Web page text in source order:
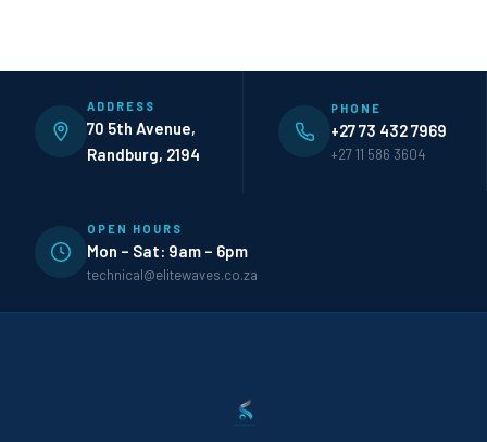
ADDRESS
70 5th Avenue,
Randburg, 2194
PHONE
+27 73 432 7969
+27 11 586 3604
OPEN HOURS
Mon – Sat: 9am – 6pm
technical@elitewaves.co.za